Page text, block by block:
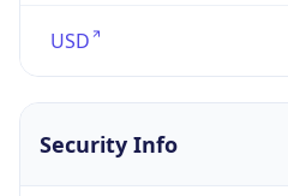
USD
Security Info